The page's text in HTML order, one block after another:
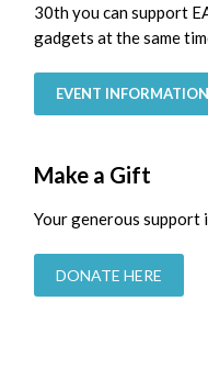
30th you can support
gadgets at the same
EVENT INFORMATION
Make a Gift
Your generous support
DONATE HERE